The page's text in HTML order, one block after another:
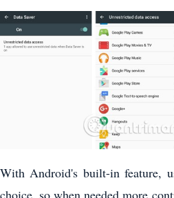
With Android's built-in feature,
choice, so when needed more